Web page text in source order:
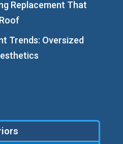
Replacement That
Trends: Oversized